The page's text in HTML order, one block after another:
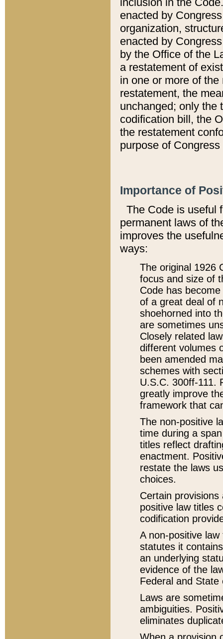
enacted by
organization,
enacted by
by the Office of the
a restatement of
in one or more of
restatement, the
unchanged; only the
codification bill, the
the restatement
purpose of
Importance of
The Code is useful
permanent laws of
improves the
ways:
The original 1926
focus and size of
Code has
of a great deal of
shoehorned into
are sometimes
Closely related
different volumes
been amended
schemes with
U.S.C. 300ff-111.
greatly improve
framework that
The non-positive
time during a
titles reflect
enactment.
restate the laws
choices.
Certain
positive law titles
codification
A non-positive
statutes it
an underlying
evidence of the
Federal and State
Laws are
ambiguities.
eliminates